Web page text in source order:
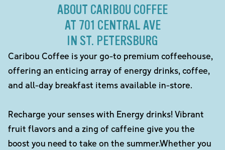
ABOUT CARIBOU COFFEE
AT 701 CENTRAL AVE
IN ST. PETERSBURG
Caribou Coffee is your go-to premium coffeehouse,
offering an enticing array of energy drinks, coffee,
and all-day breakfast items available in-store.
Recharge your senses with Energy drinks! Vibrant
fruit flavors and a zing of caffeine give you the
boost you need to take on the summer.Whether you